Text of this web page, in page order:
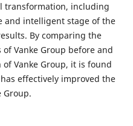
transformation, including
and intelligent stage of the
By comparing the
Vanke Group before and
Vanke Group, it is found
effectively improved the
Group.